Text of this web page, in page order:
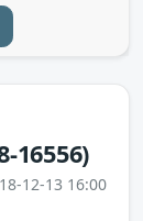
16556)
12-13 16:00